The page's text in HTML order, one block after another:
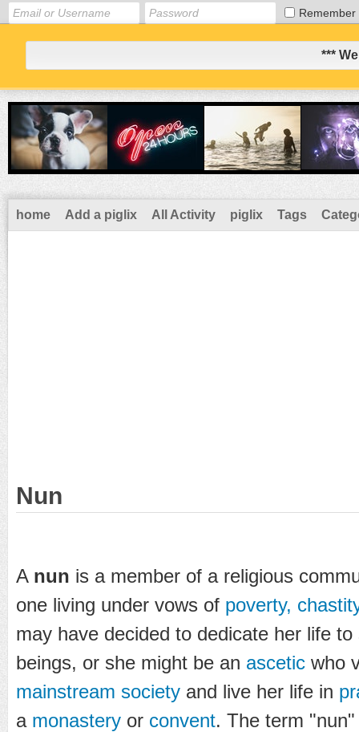
Remember
***
home Add a piglix All Activity piglix Tags
Nun
A nun is a member of a religious
one living under vows of poverty,
may have decided to dedicate her life
beings, or she might be an ascetic who
mainstream society and live her life in
a monastery or convent. The term